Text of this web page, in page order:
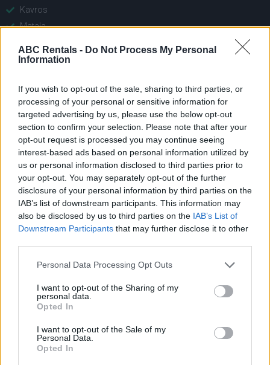
ABC Rentals - Do Not Process My Personal
Information
If you wish to opt-out of the sale, sharing to third parties, or
processing of your personal or sensitive information for
targeted advertising by us, please use the below opt-out
section to confirm your selection. Please note that after your
opt-out request is processed you may continue seeing
interest-based ads based on personal information utilized by
us or personal information disclosed to third parties prior to
your opt-out. You may separately opt-out of the further
disclosure of your personal information by third parties on the
IAB’s list of downstream participants. This information may
also be disclosed by us to third parties on the IAB’s List of
Downstream Participants that may further disclose it to other
Personal Data Processing Opt Outs
I want to opt-out of the Sharing of my
personal data.
Opted In
I want to opt-out of the Sale of my
Personal Data.
Opted In
Kavros
Matala
Plakias
Rethymno
Company
Main Office: Con. Mitsotaki
+30 6940 056 306
Quick Menu
About Us
Contact Us
FAQs
Locations
Locations About Your Rental